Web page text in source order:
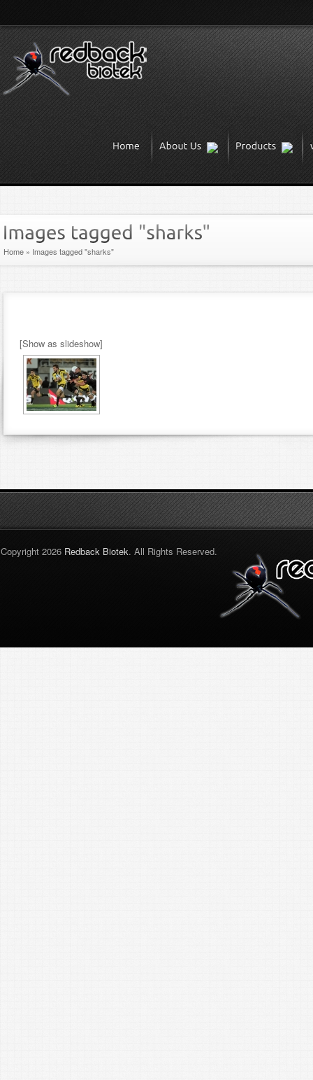
Home » Images tagged "sharks"
[Show as slideshow]
Copyright 2026 Redback Biotek. All Rights Reserved.